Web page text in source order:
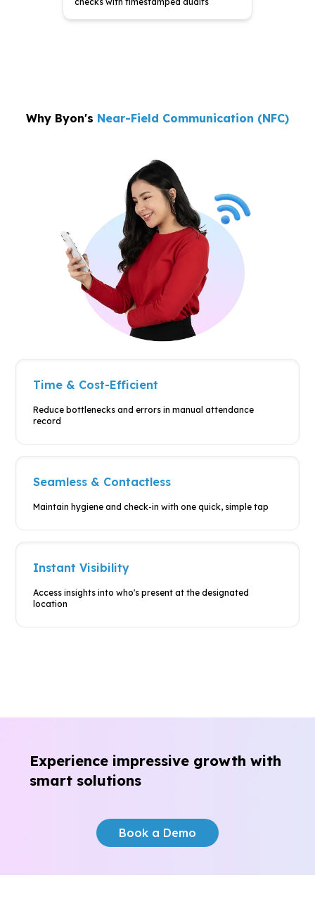
Why Byon's Near-Field Communication (NFC)
Time & Cost-Efficient
Reduce bottlenecks and errors inmanual attendance
record
Seamless & Contactless
Maintain hygiene and check-in withone quick, simple tap
Instant Visibility
Access insights into who's present atthe designated
location
Experience impressive growthwith
smart solutions
Book a Demo